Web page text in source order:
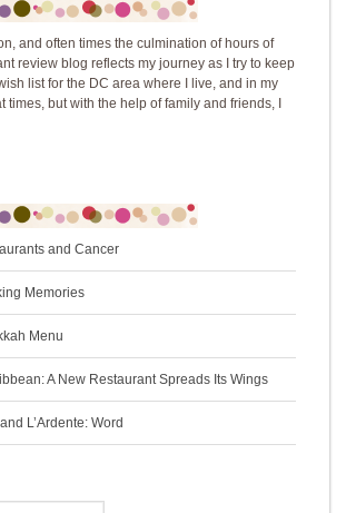
and often times the culmination of hours of
review blog reflects my journey as I try to keep
list for the DC area where I live, and in my
times, but with the help of family and friends, I
and Cancer
Memories
Menu
A New Restaurant Spreads Its Wings
L’Ardente: Word